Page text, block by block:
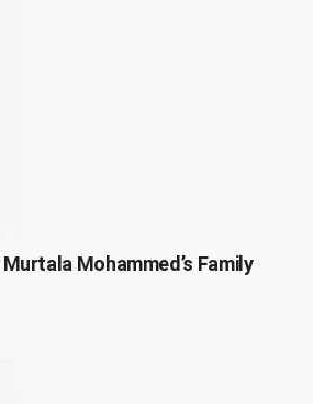
Mohammed’s Family